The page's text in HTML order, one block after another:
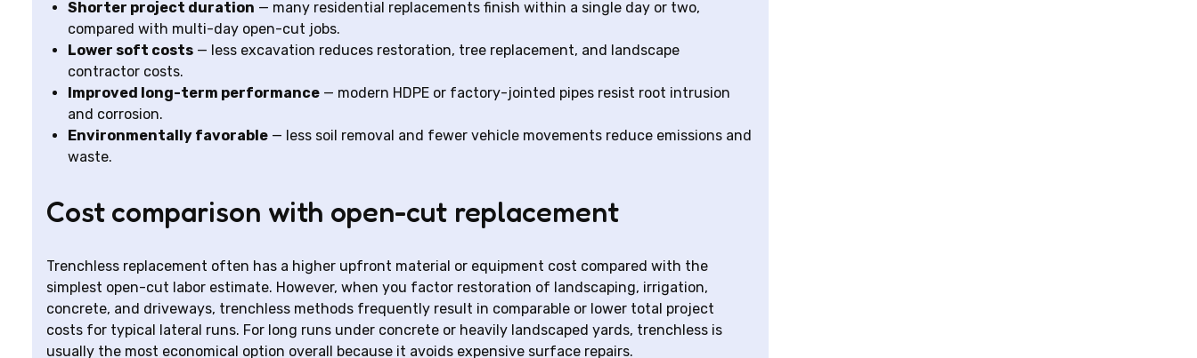
Shorter project duration — many residential replacements finish within a single day or two,
compared with multi-day open-cut jobs.
Lower soft costs — less excavation reduces restoration, tree replacement, and landscape
contractor costs.
Improved long-term performance — modern HDPE or factory-jointed pipes resist root intrusion
and corrosion.
Environmentally favorable — less soil removal and fewer vehicle movements reduce emissions and
waste.
Cost comparison with open-cut replacement
Trenchless replacement often has a higher upfront material or equipment cost compared with the
simplest open-cut labor estimate. However, when you factor restoration of landscaping, irrigation,
concrete, and driveways, trenchless methods frequently result in comparable or lower total project
costs for typical lateral runs. For long runs under concrete or heavily landscaped yards, trenchless is
usually the most economical option overall because it avoids expensive surface repairs.